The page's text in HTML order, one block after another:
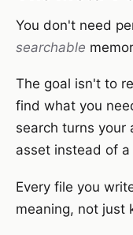
You don't need
searchable
The goal isn't to
find what you
search turns your
asset instead of
Every file you
meaning, not just